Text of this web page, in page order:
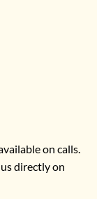
on calls.
directly on